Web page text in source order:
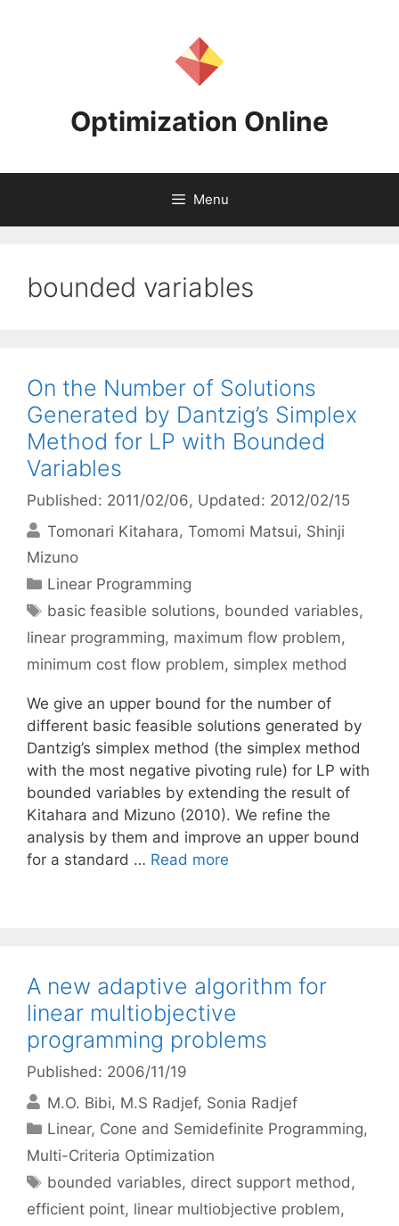
Optimization Online
Menu
bounded variables
On the Number of Solutions
Generated by Dantzig’s Simplex
Method for LP with Bounded
Variables
Published: 2011/02/06, Updated: 2012/02/15
Tomonari Kitahara Tomomi Matsui Shinji
Mizuno
Categories
Linear Programming
Tags
basic feasible solutions, bounded variables,
linear programming, maximum flow problem,
minimum cost flow problem, simplex method
We give an upper bound for the number of
different basic feasible solutions generated by
Dantzig’s simplex method (the simplex method
with the most negative pivoting rule) for LP with
bounded variables by extending the result of
Kitahara and Mizuno (2010). We refine the
analysis by them and improve an upper bound
for a standard … Read more
A new adaptive algorithm for
linear multiobjective
programming problems
Published: 2006/11/19
M.O. Bibi M.S Radjef Sonia Radjef
Categories
Linear, Cone and Semidefinite Programming,
Multi-Criteria Optimization
Tags
bounded variables, direct support method,
efficient point, linear multiobjective problem,